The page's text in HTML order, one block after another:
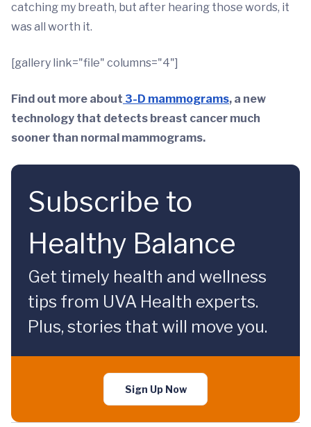
catching my breath, but after hearing those words, it
was all worth it.
[gallery link="file" columns="4"]
Find out more about 3-D mammograms, a new
technology that detects breast cancer much
sooner than normal mammograms.
Subscribe to
Healthy Balance
Get timely health and wellness
tips from UVA Health experts.
Plus, stories that will move you.
Sign Up Now